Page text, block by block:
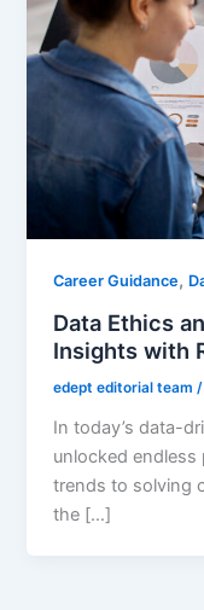
Career Guidance,
Data Ethics
Insights with
edept editorial team/
In today’s data-
unlocked
trends to solving
the […]